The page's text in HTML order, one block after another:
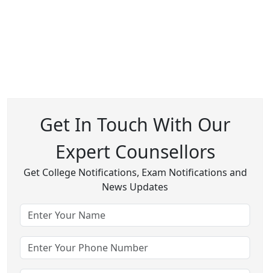
Get In Touch With Our
Expert Counsellors
Get College Notifications, Exam Notifications and
News Updates